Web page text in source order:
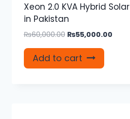
Xeon 2.0 KVA Hybrid
in Pakistan
₨60,000.00 Original
was:
₨60,000.00.
₨55,000.00
Add to cart